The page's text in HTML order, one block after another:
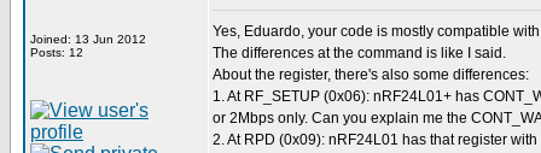
Joined: 13 Jun 2012
Posts: 12
Yes, Eduardo, your code is mostly compatible
The differences at the command is like I said.
About the register, there's also some differences:
1. At RF_SETUP (0x06): nRF24L01+ has
or 2Mbps only. Can you explain me the
2. At RPD (0x09): nRF24L01 has that register